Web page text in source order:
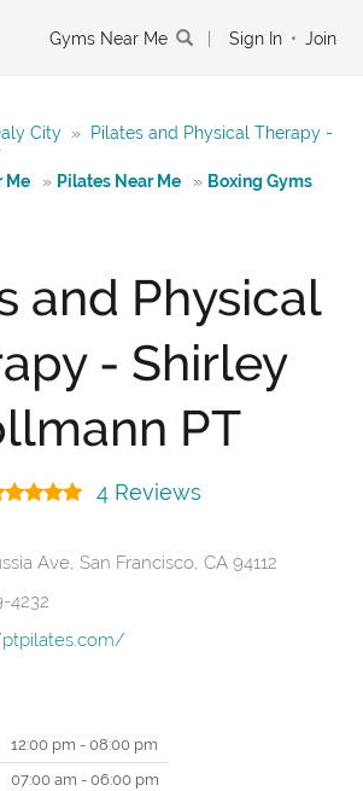
Gyms Near Me Sign In • Join
City »
Pilates and Physical Therapy -
Me » Pilates Near Me » Boxing Gyms
and Physical
- Shirley
PT
4 Reviews
Ave, San Francisco, CA 94112
4232
12:00 pm - 08:00 pm
07:00 am - 06:00 pm